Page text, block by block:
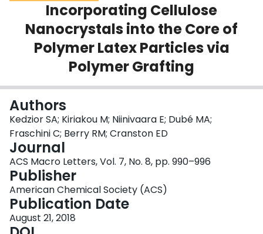
Scholarly Works
About
Incorporating Cellulose
Nanocrystals into the Core of
Polymer Latex Particles via
Polymer Grafting
Authors
Kedzior SA; Kiriakou M; Niinivaara E; Dubé MA;
Fraschini C; Berry RM; Cranston ED
Journal
ACS Macro Letters, Vol. 7, No. 8, pp. 990–996
Publisher
American Chemical Society (ACS)
Publication Date
August 21, 2018